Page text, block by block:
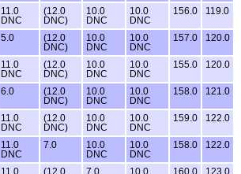
11.0
DNC
(12.0
DNC)
10.0
DNC
10.0
DNC
156.0 119.0
5.0
(12.0
DNC)
10.0
DNC
10.0
DNC
157.0 120.0
11.0
DNC
(12.0
DNC)
10.0
DNC
10.0
DNC
155.0 120.0
6.0
(12.0
DNC)
10.0
DNC
10.0
DNC
158.0 121.0
11.0
DNC
(12.0
DNC)
10.0
DNC
10.0
DNC
159.0 122.0
11.0
DNC
7.0
10.0
DNC
10.0
DNC
158.0 122.0
11.0
(12.0
7.0
10.0
160.0 123.0